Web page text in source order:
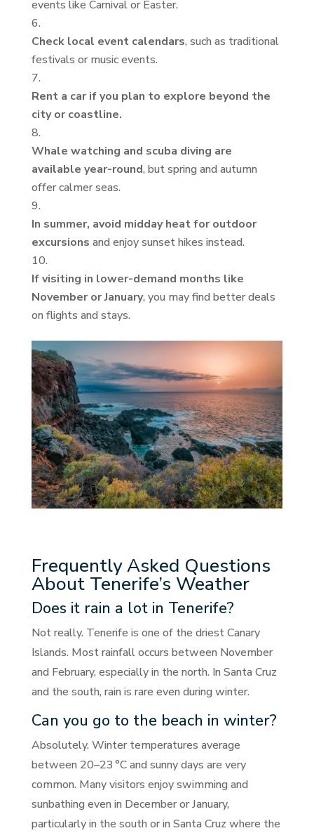
events like Carnival or Easter.
Check local event calendars, such as traditional
festivals or music events.
Rent a car if you plan to explore beyond the
city or coastline.
Whale watching and scuba diving are
available year-round, but spring and autumn
offer calmer seas.
In summer, avoid midday heat for outdoor
excursions and enjoy sunset hikes instead.
If visiting in lower-demand months like
November or January, you may find better deals
on flights and stays.
Frequently Asked Questions
About Tenerife’s Weather
Does it rain a lot in Tenerife?
Not really. Tenerife is one of the driest Canary
Islands. Most rainfall occurs between November
and February, especially in the north. In Santa Cruz
and the south, rain is rare even during winter.
Can you go to the beach in winter?
Absolutely. Winter temperatures average
between 20–23 °C and sunny days are very
common. Many visitors enjoy swimming and
sunbathing even in December or January,
particularly in the south or in Santa Cruz where the